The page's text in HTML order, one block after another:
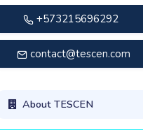
+573215696292
contact@tescen.com
About TESCEN